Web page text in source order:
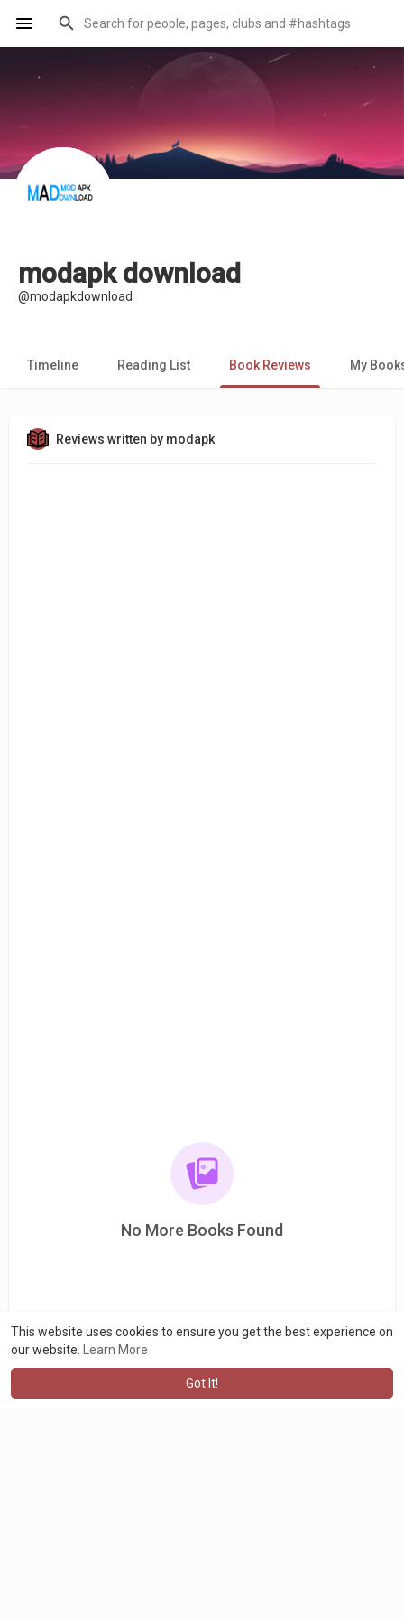
This website uses cookies to ensure you get the best experience on
our website.
Learn More
Got It!
modapk download
@modapkdownload
Timeline Reading List Book Reviews My
Reviews written by modapk
No More Books Found